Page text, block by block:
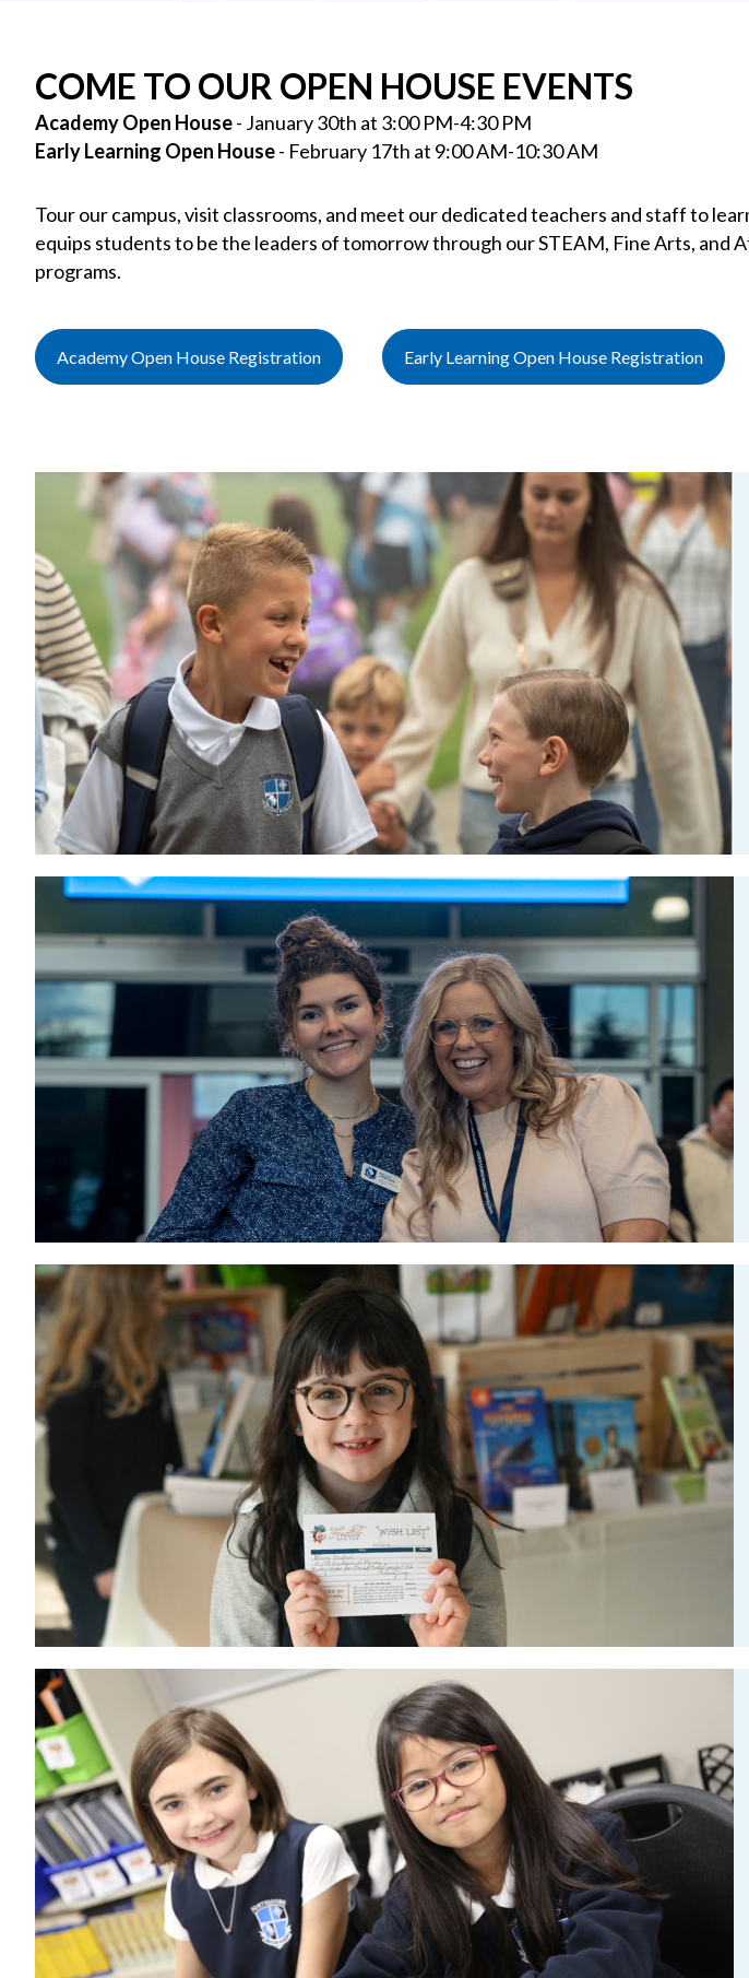
COME TO OUR OPEN HOUSE EVENTS
Academy Open House- January 30th at 3:00 PM-4:30 PM
Early Learning Open House- February 17th at 9:00 AM-10:30 AM
Tour our campus, visit classrooms, and meet our dedicated teachers and staff to
equips students to be the leaders of tomorrow through our STEAM, Fine Arts, and
programs.
Academy Open House Registration Early Learning Open House Registration